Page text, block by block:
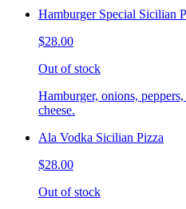
Hamburger Special Sicilian
$28.00
Out of stock
Hamburger, onions,
cheese.
Ala Vodka Sicilian Pizza
$28.00
Out of stock